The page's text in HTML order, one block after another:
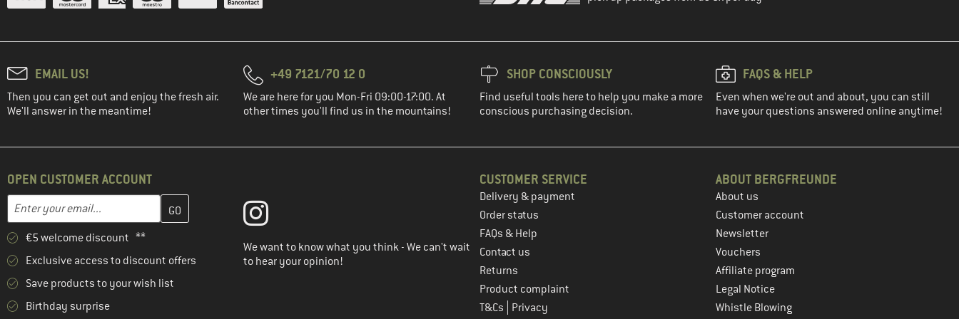
EMAIL US!
Then you can get out and enjoy the fresh air.
We'll answer in the meantime!
+49 7121/70 12 0
We are here for you Mon-Fri 09:00-17:00. At
other times you'll find us in the mountains!
SHOP CONSCIOUSLY
Find useful tools here to help you make a more
conscious purchasing decision.
FAQS & HELP
Even when we're out and about, you can still
have your questions answered online anytime!
OPEN CUSTOMER ACCOUNT
Email address
Enter your email address here and create your customer account in the next step
€5 welcome discount **
Exclusive access to discount offers
Save products to your wish list
Birthday surprise
We want to know what you think - We can't wait
to hear your opinion!
CUSTOMER SERVICE
Delivery & payment
Order status
FAQs & Help
Contact us
Returns
Product complaint
T&Cs
Privacy
ABOUT BERGFREUNDE
About us
Customer account
Newsletter
Vouchers
Affiliate program
Legal Notice
Whistle Blowing